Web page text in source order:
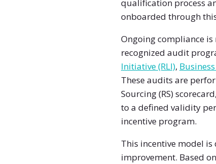
qualification process
onboarded through
Ongoing compliance
recognized audit
Initiative (RLI),
These audits are
Sourcing (RS)
to a defined validity
incentive program.
This incentive model
improvement. Based